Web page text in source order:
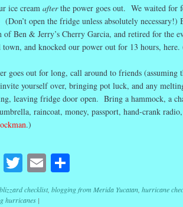
ice cream afterthe power goes out. We waited for
open the fridge unless absolutely
of Ben & Jerry’s Cherry Garcia, and retired for the
town, and knocked our power out for 13 hours,
goes out for long, call around to friends (assuming
yourself over, bringing pot luck, and any
leaving fridge door open. Bring a hammock, a
raincoat, money, passport, hand-crank
.)
Twitter
EmailShare
blizzard checklist, blogging from Merida Yucatan, hurricane
hurricanes |